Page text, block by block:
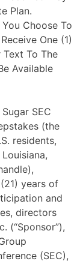
Plan.
Choose To
One (1)
Text To The
Available
SEC
(the
residents,
years of
and
directors
(“Sponsor”),
(SEC),